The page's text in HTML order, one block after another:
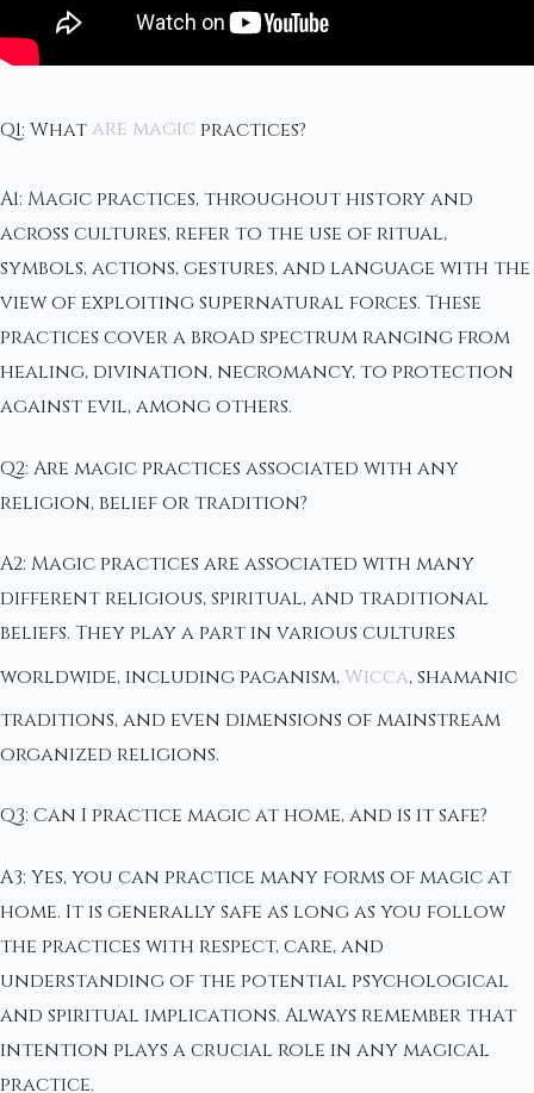
Q1: Whatare magic practices?
A1: Magic practices, throughout history and
across cultures, refer to the use of ritual,
symbols, actions, gestures, and language with the
view of exploiting supernatural forces. These
practices cover a broad spectrum ranging from
healing, divination, necromancy, to protection
against evil, among others.
Q2: Are magic practices associated with any
religion, belief or tradition?
A2: Magic practices are associated with many
different religious, spiritual, and traditional
beliefs. They play a part in various cultures
worldwide, including paganism, Wicca, shamanic
traditions, and even dimensions of mainstream
organized religions.
Q3: Can I practice magic at home, and is it safe?
A3: Yes, you can practice many forms of magic at
home. It is generally safe as long as you follow
the practices with respect, care, and
understanding of the potential psychological
and spiritual implications. Always remember that
intention plays a crucial role in any magical
practice.